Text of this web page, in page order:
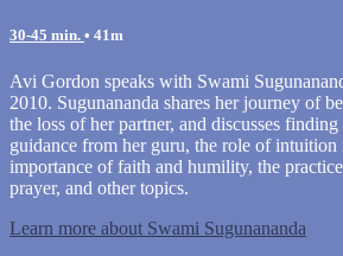
30-45 min. • 41m
Avi Gordon speaks with Swami
2010. Sugunananda shares her journey of
the loss of her partner, and discusses
guidance from her guru, the role of
importance of faith and humility, the
prayer, and other topics.
Learn more about Swami Sugunananda